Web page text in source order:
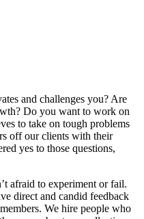
and challenges you? Are
Do you want to work on
to take on tough problems
off our clients with their
yes to those questions,
afraid to experiment or fail.
direct and candid feedback
We hire people who